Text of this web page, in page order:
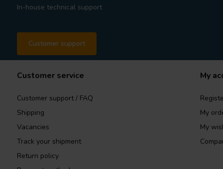
In-house technical support
Customer support
Customer service
Customer support / FAQ
Shipping
Vacancies
Track your shipment
Return policy
My
My
My